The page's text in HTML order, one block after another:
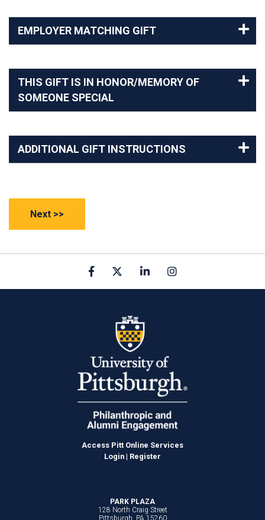
EMPLOYER MATCHING GIFT
THIS GIFT IS IN HONOR/MEMORY OF
SOMEONE SPECIAL
ADDITIONAL GIFT INSTRUCTIONS
Facebook linkedinInstagram
Access Pitt Online Services
Login | Register
PARK PLAZA
128 North Craig Street
Pittsburgh, PA 15260